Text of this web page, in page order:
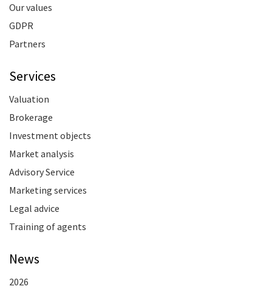
Our values
GDPR
Partners
Services
Valuation
Brokerage
Investment objects
Market analysis
Advisory Service
Marketing services
Legal advice
Training of agents
News
2026